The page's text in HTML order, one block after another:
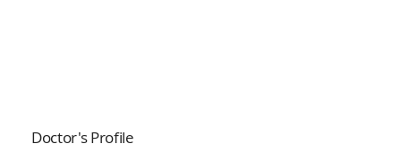
Doctor's Profile